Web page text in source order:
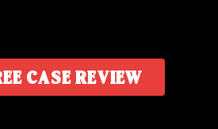
CASE REVIEW